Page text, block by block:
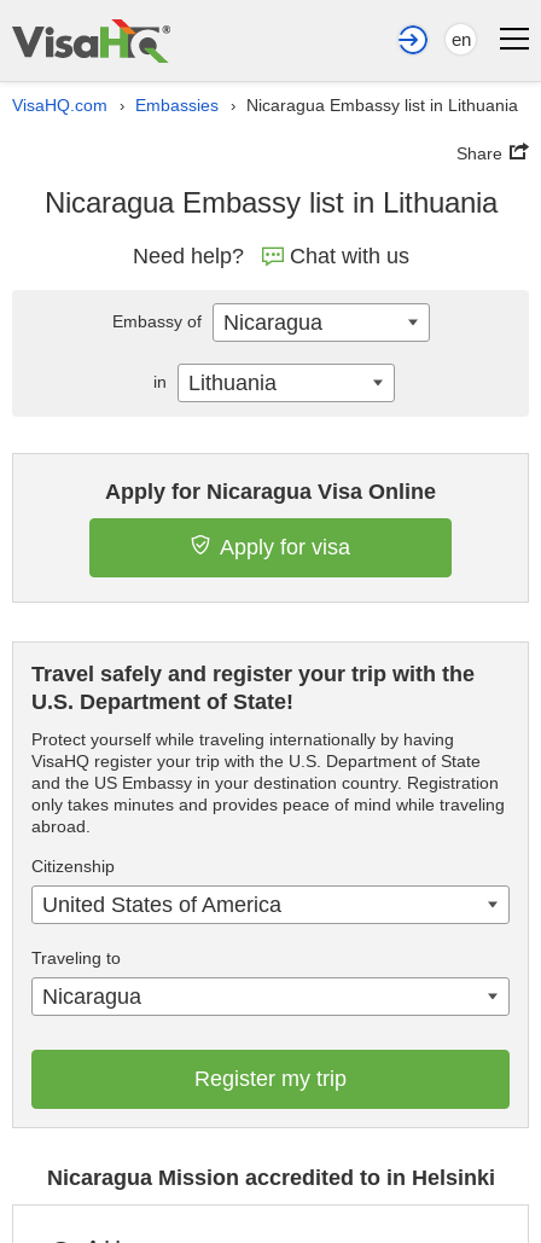
en
VisaHQ.com › Embassies › Nicaragua Embassy list in Lithuania
Share
Nicaragua Embassy list in Lithuania
Need help? Chat with us
Apply for Nicaragua Visa Online
Apply for visa
Travel safely and register your trip with the
U.S. Department of State!
Protect yourself while traveling internationally by having
VisaHQ register your trip with the U.S. Department of State
and the US Embassy in your destination country. Registration
only takes minutes and provides peace of mind while traveling
abroad.
Citizenship
United States of America
Traveling to
Nicaragua
Register my trip
Nicaragua Mission accredited to in Helsinki
Embassy of Nicaragua
in Lithuania